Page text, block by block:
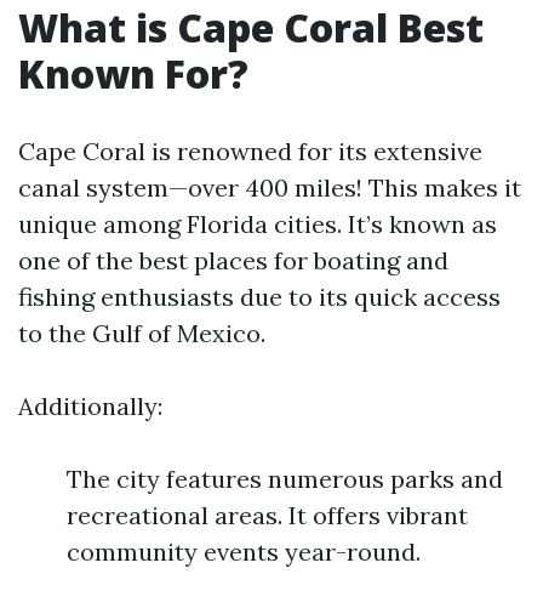
What is Cape Coral Best
Known For?
Cape Coral is renowned for its extensive
canal system—over 400 miles! This makes it
unique among Florida cities. It’s known as
one of the best places for boating and
fishing enthusiasts due to its quick access
to the Gulf of Mexico.
Additionally:
The city features numerous parks and
recreational areas. It offers vibrant
community events year-round.